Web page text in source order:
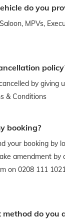
do you
MPVs,
by giving
& Conditions
booking?
your booking by
amendment by
on 0208 111
do you